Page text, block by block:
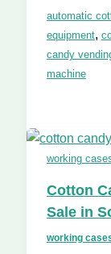
automatic
equipment,
candy
machine
working
Cotton
Sale in
working